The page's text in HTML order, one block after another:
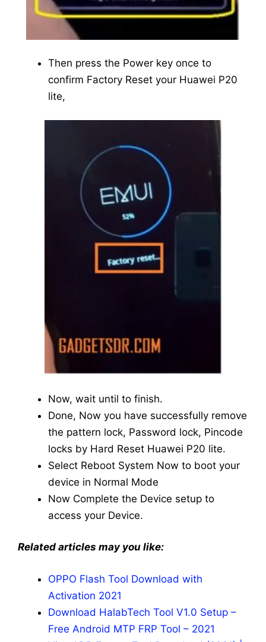
Then press the Power key once to
confirm Factory Reset your Huawei P20
lite,
Now, wait until to finish.
Done, Now you have successfully remove
the pattern lock, Password lock, Pincode
locks by Hard Reset Huawei P20 lite.
Select Reboot System Now to boot your
device in Normal Mode
Now Complete the Device setup to
access your Device.
Related articles may you like:
OPPO Flash Tool Download with
Activation 2021
Download HalabTech Tool V1.0 Setup –
Free Android MTP FRP Tool – 2021